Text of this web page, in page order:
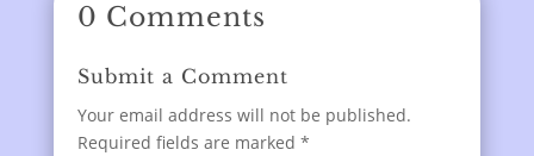
0 Comments
Submit a Comment
Your email address will not be published.
Required fields are marked *